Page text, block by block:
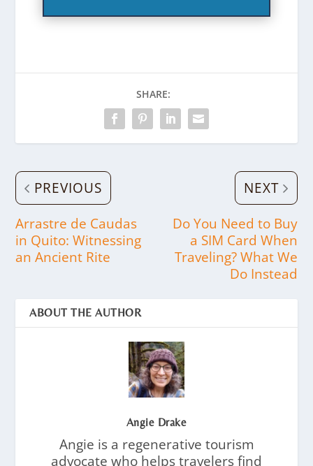
SHARE:
PREVIOUS
Arrastre de Caudas
in Quito: Witnessing
an Ancient Rite
NEXT
Do You Need to Buy
a SIM Card When
Traveling? What We
Do Instead
ABOUT THE AUTHOR
Angie Drake
Angie is a regenerative tourism
advocate who helps travelers find